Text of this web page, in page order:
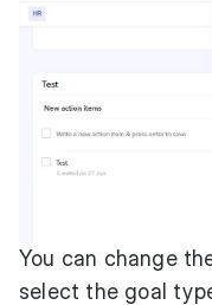
You can change
select the goal